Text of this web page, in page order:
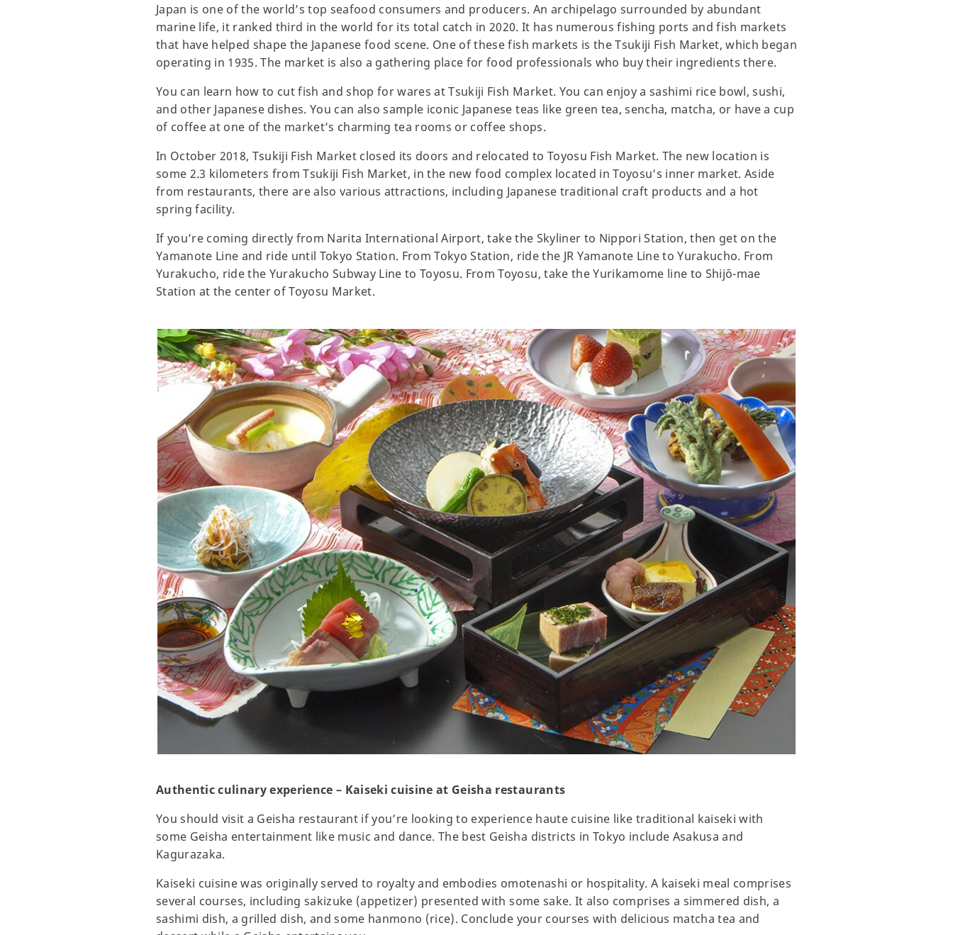
Japan is one of the world’s top seafood consumers and producers. An archipelago surrounded by abundant
marine life, it ranked third in the world for its total catch in 2020. It has numerous fishing ports and fish markets
that have helped shape the Japanese food scene. One of these fish markets is the Tsukiji Fish Market, which began
operating in 1935. The market is also a gathering place for food professionals who buy their ingredients there.
You can learn how to cut fish and shop for wares at Tsukiji Fish Market. You can enjoy a sashimi rice bowl, sushi,
and other Japanese dishes. You can also sample iconic Japanese teas like green tea, sencha, matcha, or have a cup
of coffee at one of the market’s charming tea rooms or coffee shops.
In October 2018, Tsukiji Fish Market closed its doors and relocated to Toyosu Fish Market. The new location is
some 2.3 kilometers from Tsukiji Fish Market, in the new food complex located in Toyosu’s inner market. Aside
from restaurants, there are also various attractions, including Japanese traditional craft products and a hot
spring facility.
If you’re coming directly from Narita International Airport, take the Skyliner to Nippori Station, then get on the
Yamanote Line and ride until Tokyo Station. From Tokyo Station, ride the JR Yamanote Line to Yurakucho. From
Yurakucho, ride the Yurakucho Subway Line to Toyosu. From Toyosu, take the Yurikamome line to Shijō-mae
Station at the center of Toyosu Market.
Authentic culinary experience – Kaiseki cuisine at Geisha restaurants
You should visit a Geisha restaurant if you’re looking to experience haute cuisine like traditional kaiseki with
some Geisha entertainment like music and dance. The best Geisha districts in Tokyo include Asakusa and
Kagurazaka.
Kaiseki cuisine was originally served to royalty and embodies omotenashi or hospitality. A kaiseki meal comprises
several courses, including sakizuke (appetizer) presented with some sake. It also comprises a simmered dish, a
sashimi dish, a grilled dish, and some hanmono (rice). Conclude your courses with delicious matcha tea and